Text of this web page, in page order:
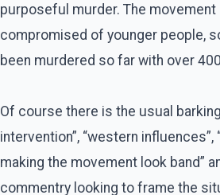
purposeful murder. The
compromised of younger people,
been murdered so far with over
Of course there is the usual
intervention”, “western
making the movement look band”
commentry looking to frame the